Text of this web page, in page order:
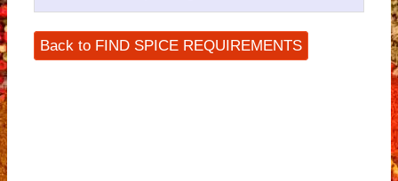
Back to FIND SPICE REQUIREMENTS